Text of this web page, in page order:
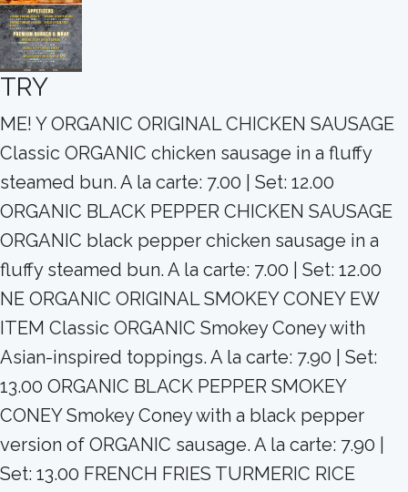
TRY
ME! Y ORGANIC ORIGINAL CHICKEN SAUSAGE
Classic ORGANIC chicken sausage in a fluffy
steamed bun. A la carte: 7.00 | Set: 12.00
ORGANIC BLACK PEPPER CHICKEN SAUSAGE
ORGANIC black pepper chicken sausage in a
fluffy steamed bun. A la carte: 7.00 | Set: 12.00
NE ORGANIC ORIGINAL SMOKEY CONEY EW
ITEM Classic ORGANIC Smokey Coney with
Asian-inspired toppings. A la carte: 7.90 | Set:
13.00 ORGANIC BLACK PEPPER SMOKEY
CONEY Smokey Coney with a black pepper
version of ORGANIC sausage. A la carte: 7.90 |
Set: 13.00 FRENCH FRIES TURMERIC RICE